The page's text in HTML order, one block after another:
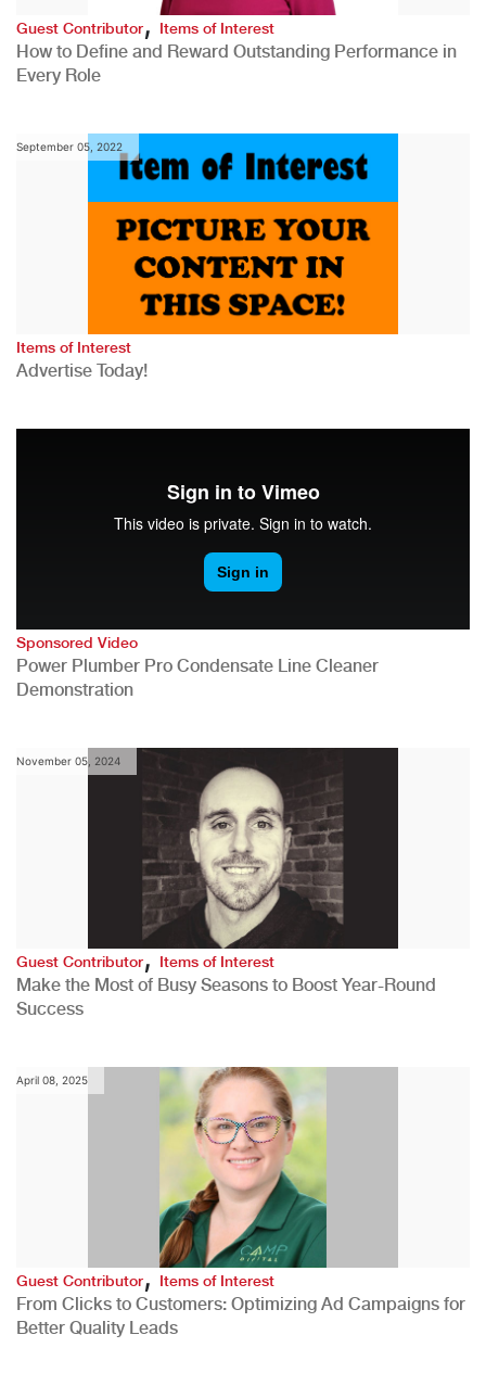
Guest Contributor, Items of Interest
How to Define and Reward Outstanding Performance in
Every Role
September 05, 2022
Items of Interest
Advertise Today!
Sponsored Video
Power Plumber Pro Condensate Line Cleaner
Demonstration
November 05, 2024
Guest Contributor,Items of Interest
Make the Most of Busy Seasons to Boost Year-Round
Success
April 08, 2025
Guest Contributor,Items of Interest
From Clicks to Customers: Optimizing Ad Campaigns for
Better Quality Leads